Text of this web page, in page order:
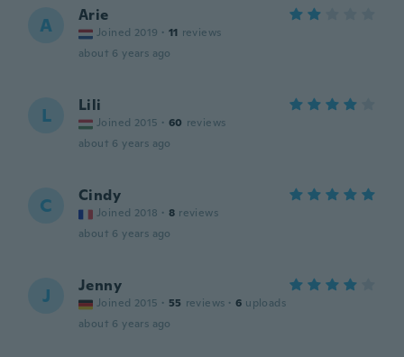
A Arie
Joined 2019 · 11 reviews
about 6 years ago
L Lili
Joined 2015 · 60 reviews
about 6 years ago
C Cindy
Joined 2018 · 8 reviews
about 6 years ago
J Jenny
Joined 2015 · 55 reviews · 6 uploads
about 6 years ago